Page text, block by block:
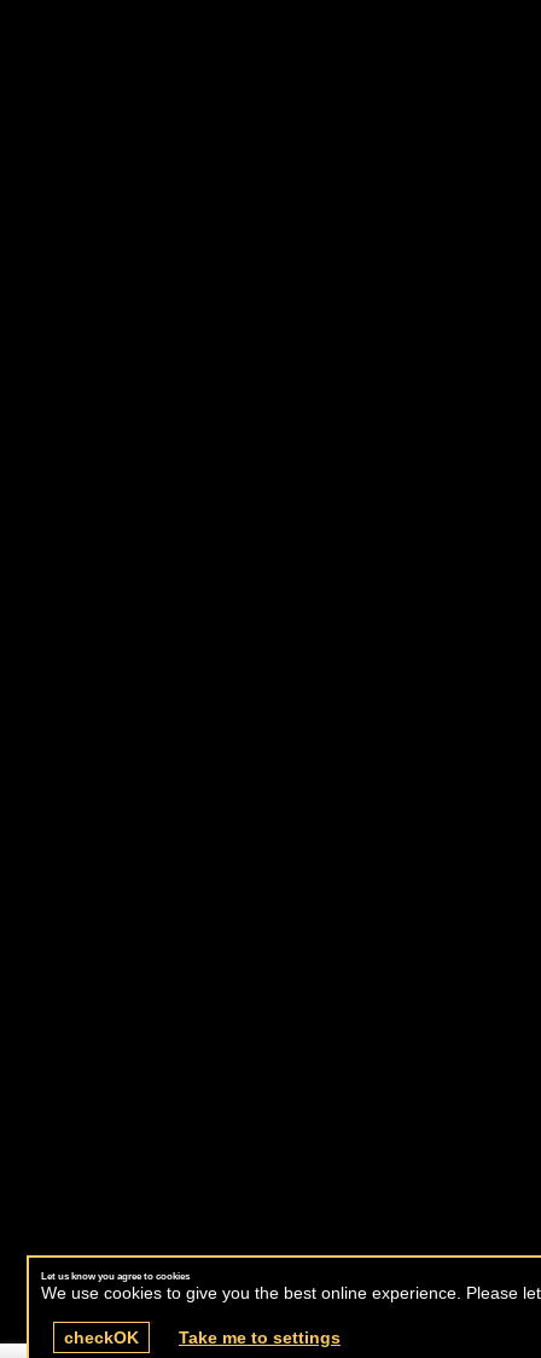
Let us know you agree to cookies
We use cookies to give you the best online experience. Please
checkOK Take me to settings